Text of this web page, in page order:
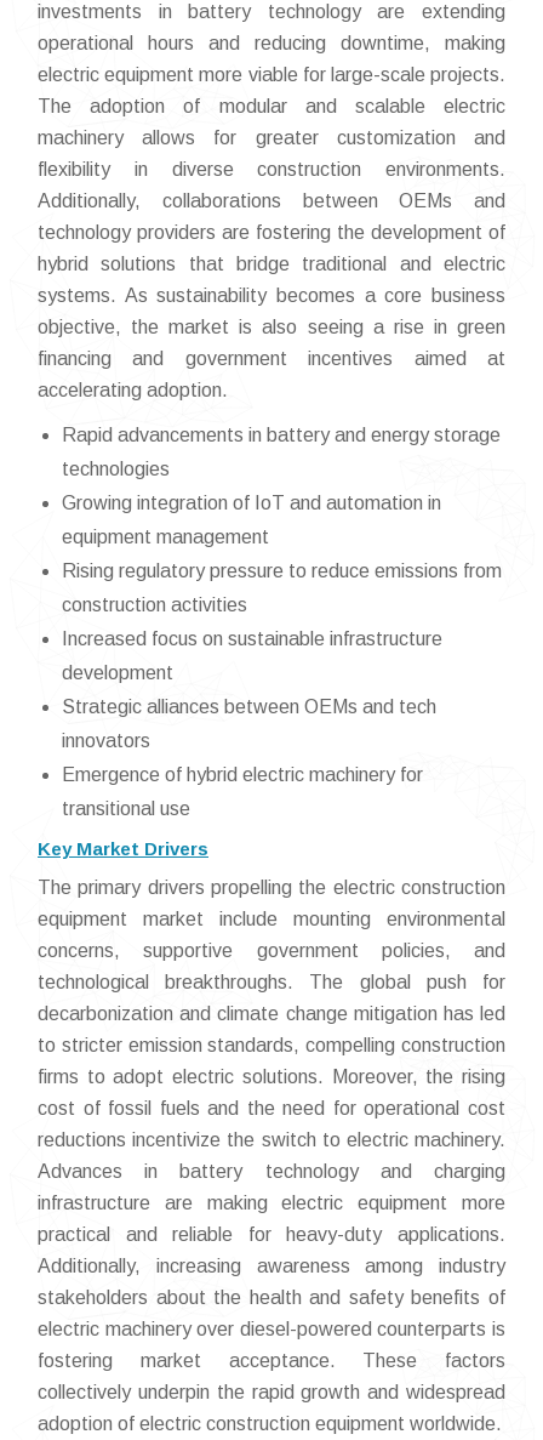
investments in battery technology are extending
operational hours and reducing downtime, making
electric equipment more viable for large-scale projects.
The adoption of modular and scalable electric
machinery allows for greater customization and
flexibility in diverse construction environments.
Additionally, collaborations between OEMs and
technology providers are fostering the development of
hybrid solutions that bridge traditional and electric
systems. As sustainability becomes a core business
objective, the market is also seeing a rise in green
financing and government incentives aimed at
accelerating adoption.
Rapid advancements in battery and energy storage
technologies
Growing integration of IoT and automation in
equipment management
Rising regulatory pressure to reduce emissions from
construction activities
Increased focus on sustainable infrastructure
development
Strategic alliances between OEMs and tech
innovators
Emergence of hybrid electric machinery for
transitional use
Key Market Drivers
The primary drivers propelling the electric construction
equipment market include mounting environmental
concerns, supportive government policies, and
technological breakthroughs. The global push for
decarbonization and climate change mitigation has led
to stricter emission standards, compelling construction
firms to adopt electric solutions. Moreover, the rising
cost of fossil fuels and the need for operational cost
reductions incentivize the switch to electric machinery.
Advances in battery technology and charging
infrastructure are making electric equipment more
practical and reliable for heavy-duty applications.
Additionally, increasing awareness among industry
stakeholders about the health and safety benefits of
electric machinery over diesel-powered counterparts is
fostering market acceptance. These factors
collectively underpin the rapid growth and widespread
adoption of electric construction equipment worldwide.